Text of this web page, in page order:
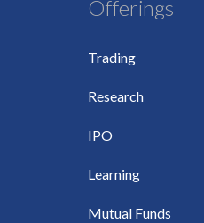
Offerings
Trading
Research
IPO
Learning
Mutual Funds